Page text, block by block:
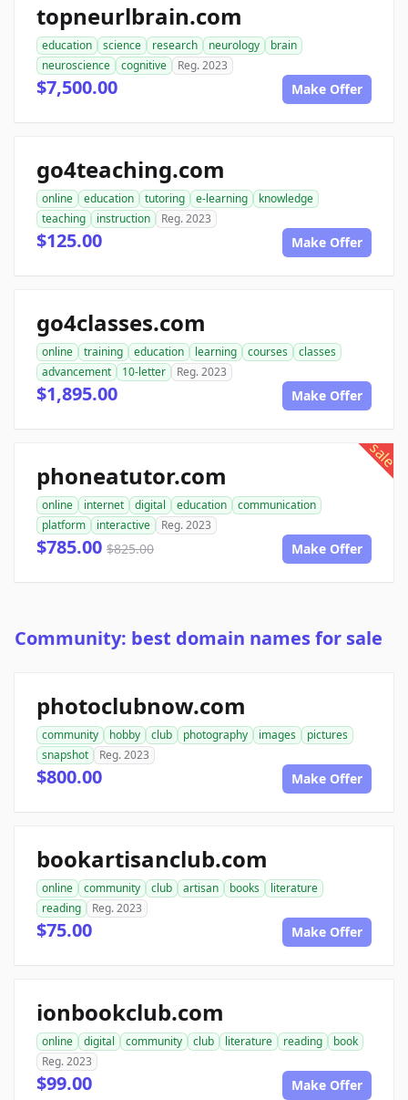
topneurlbrain.com
education science research neurology
brain
neuroscience
cognitive Reg. 2023
$7,500.00 Make Offer
go4teaching.com
online education tutoring e-learning
knowledge
teaching
instruction Reg. 2023
$125.00 Make Offer
go4classes.com
online training education learning courses
classes
advancement
10-letter Reg. 2023
$1,895.00 Make Offer
sale
phoneatutor.com
online internet digital education
communication
platform
interactive Reg. 2023
$785.00 $825.00 Make Offer
Community: best domain names for sale
photoclubnow.com
community hobby club photography images
pictures
snapshot
Reg. 2023
$800.00 Make Offer
bookartisanclub.com
online community club artisan books
literature
reading
Reg. 2023
$75.00 Make Offer
ionbookclub.com
online digital community club literature reading
book
Reg. 2023
$99.00 Make Offer